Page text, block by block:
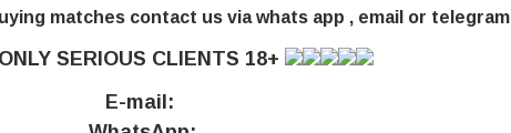
matches contact us via whats app , email or telegram
ONLY SERIOUS CLIENTS 18+
E-mail: